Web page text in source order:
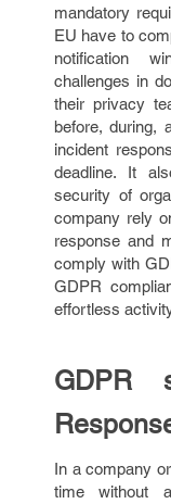
mandatory
EU have to
notification
challenges in
their privacy
before, during,
incident
deadline. It
security of
company rely
response and
comply with
GDPR
effortless
GDPR
In a company
time without